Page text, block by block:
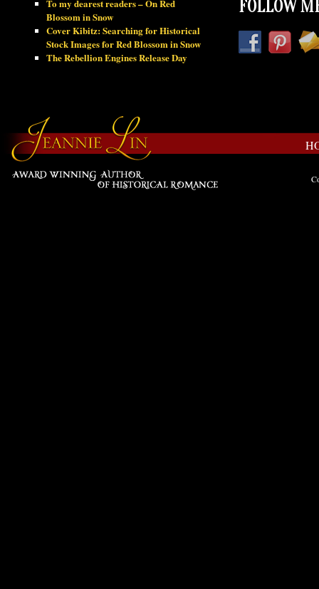
To my dearest readers – On Red
Blossom in Snow
Cover Kibitz: Searching for Historical
Stock Images for Red Blossom in Snow
The Rebellion Engines Release Day
FOLLOW